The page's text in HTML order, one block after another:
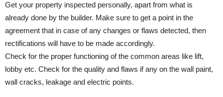
Get your property inspected personally, apart from what is
already done by the builder. Make sure to get a point in the
agreement that in case of any changes or flaws detected, then
rectifications will have to be made accordingly.
Check for the proper functioning of the common areas like lift,
lobby etc. Check for the quality and flaws if any on the wall paint,
wall cracks, leakage and electric points.